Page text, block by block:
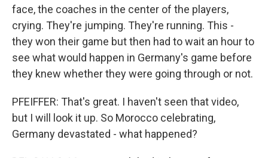
face, the coaches in the center of the players,
crying. They're jumping. They're running. This -
they won their game but then had to wait an hour to
see what would happen in Germany's game before
they knew whether they were going through or not.
PFEIFFER: That's great. I haven't seen that video,
but I will look it up. So Morocco celebrating,
Germany devastated - what happened?